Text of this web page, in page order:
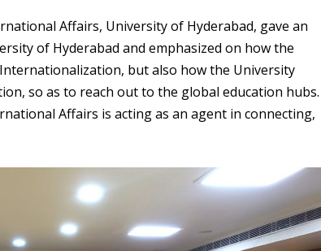
Affairs, University of Hyderabad, gave an
of Hyderabad and emphasized on how the
but also how the University
so as to reach out to the global education hubs.
Affairs is acting as an agent in connecting,